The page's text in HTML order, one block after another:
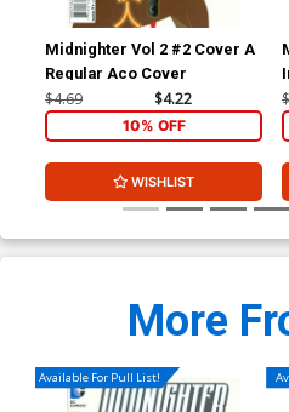
Midnighter Vol 2 #2 Cover A
Regular Aco Cover
$4.69 $4.22
10% OFF
WISHLIST
More
Available For Pull List!